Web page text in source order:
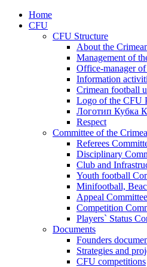
Home
CFU
CFU Structure
About the
Management of
Office-manager
Information
Crimean football
Logo of the CFU
Логотип Кубка
Respect
Committee of the
Referees
Disciplinary
Club and
Youth football
Minifootball,
Appeal Committee
Competition
Players` Status
Documents
Founders
Strategies and
CFU competitions